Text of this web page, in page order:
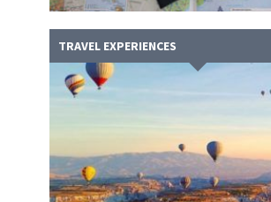
TRAVEL EXPERIENCES